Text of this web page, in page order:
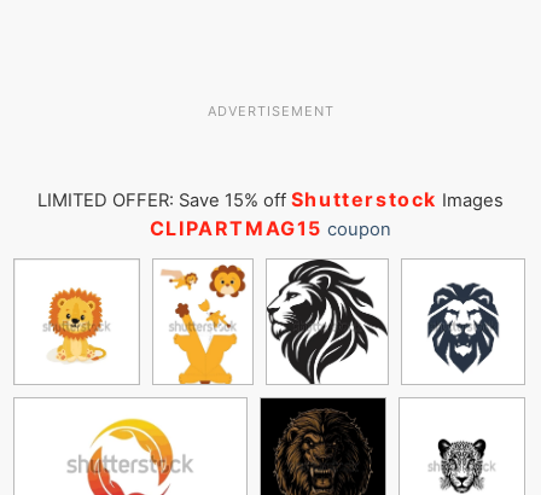
ADVERTISEMENT
LIMITED OFFER: Save 15% off Shutterstock Images
CLIPARTMAG15 coupon